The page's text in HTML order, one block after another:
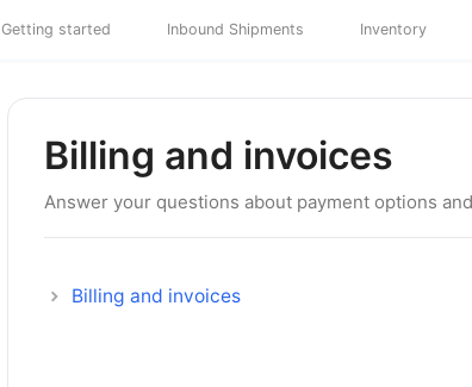
Getting started Inbound Shipments Inventory
Billing and invoices
Answer your questions about payment options
Billing and invoices